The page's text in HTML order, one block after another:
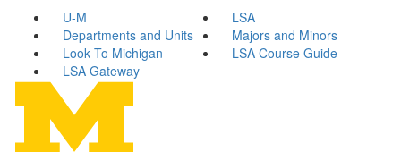
U-M
LSA
Departments and Units
Majors and Minors
Look To Michigan
LSA Course Guide
LSA Gateway